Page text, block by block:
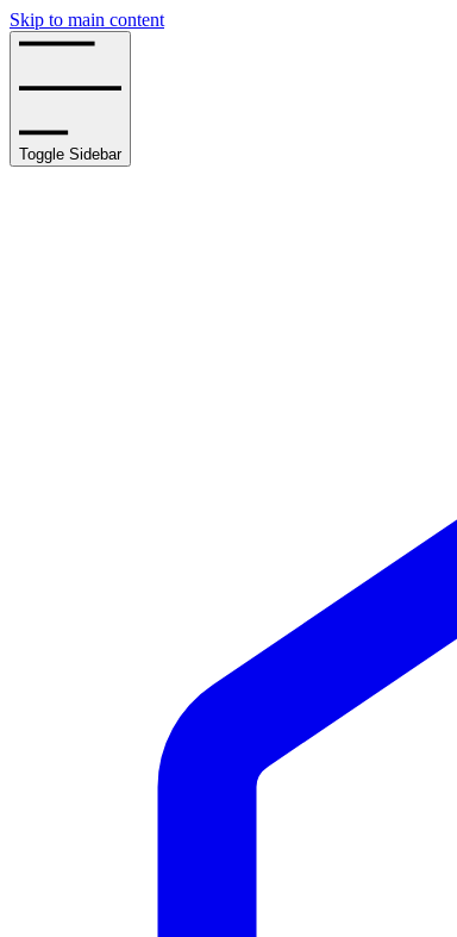
Skip to main content
Toggle Sidebar